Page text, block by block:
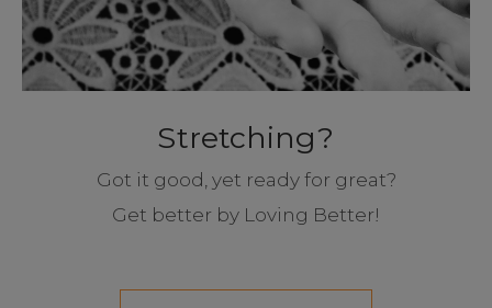
Stretching?
Got it good, yet ready for great?
Get better by Loving Better!